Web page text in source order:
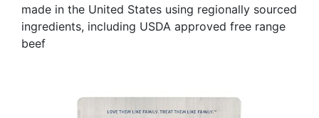
made in the United States using regionally sourced
ingredients, including USDA approved free range
beef